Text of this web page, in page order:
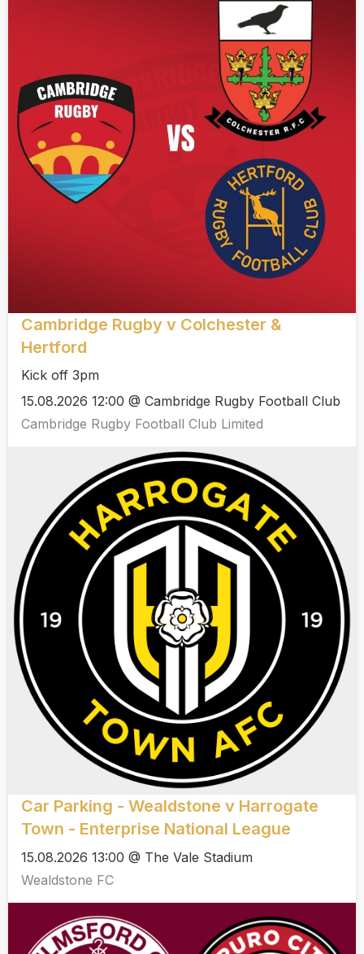
Cambridge Rugby v Colchester &
Hertford
Kick off 3pm
15.08.2026 12:00 @ Cambridge Rugby Football Club
Cambridge Rugby Football Club Limited
Car Parking - Wealdstone v Harrogate
Town - Enterprise National League
15.08.2026 13:00 @ The Vale Stadium
Wealdstone FC